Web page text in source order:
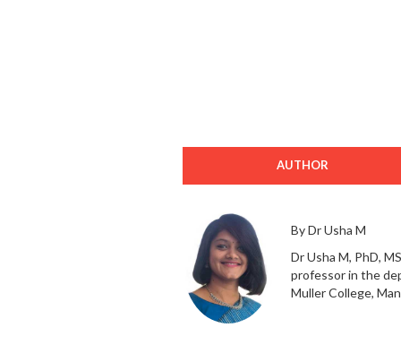
AUTHOR
By Dr Usha M
Dr Usha M, PhD,
professor in the
Muller College,